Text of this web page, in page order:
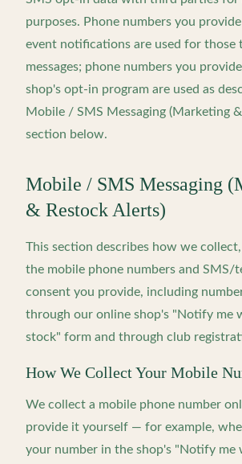
purposes. Phone numbers you
event notifications are used for those
messages; phone numbers you
shop's opt-in program are used as
Mobile / SMS Messaging (Marketing
section below.
Mobile / SMS Messaging
& Restock Alerts)
This section describes how we
the mobile phone numbers and SMS/
consent you provide, including
through our online shop's "Notify me
stock" form and through club
How We Collect Your Mobile
We collect a mobile phone number
provide it yourself — for example,
your number in the shop's "Notify me